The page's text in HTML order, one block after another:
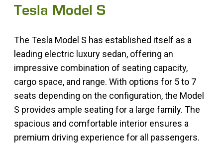
Tesla Model S
The Tesla Model S has established itself as a
leading electric luxury sedan, offering an
impressive combination of seating capacity,
cargo space, and range. With options for 5 to 7
seats depending on the configuration, the Model
S provides ample seating for a large family. The
spacious and comfortable interior ensures a
premium driving experience for all passengers.